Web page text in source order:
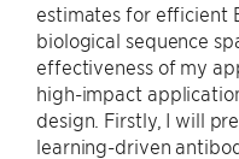
estimates for efficient
biological sequence
effectiveness of my
high-impact
design. Firstly, I will
learning-driven